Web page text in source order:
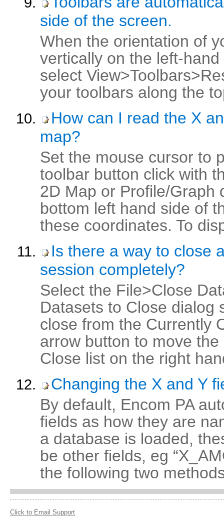
side of the screen.
When the orientation of
vertically on the left-
select
your toolbars along the
How can I read the X
map?
Set the mouse cursor to
toolbar button click with
2D Map or Profile/Graph
bottom left hand side of
these coordinates. To
Is there a way to close
session completely?
Select the File>Close
Datasets to Close dialog
close from the Currently
arrow button to move
Close list on the right
Changing the X and Y
By default, Encom PA
fields as how they are
a database is loaded,
be other fields, eg
the following two
Click to Email Support